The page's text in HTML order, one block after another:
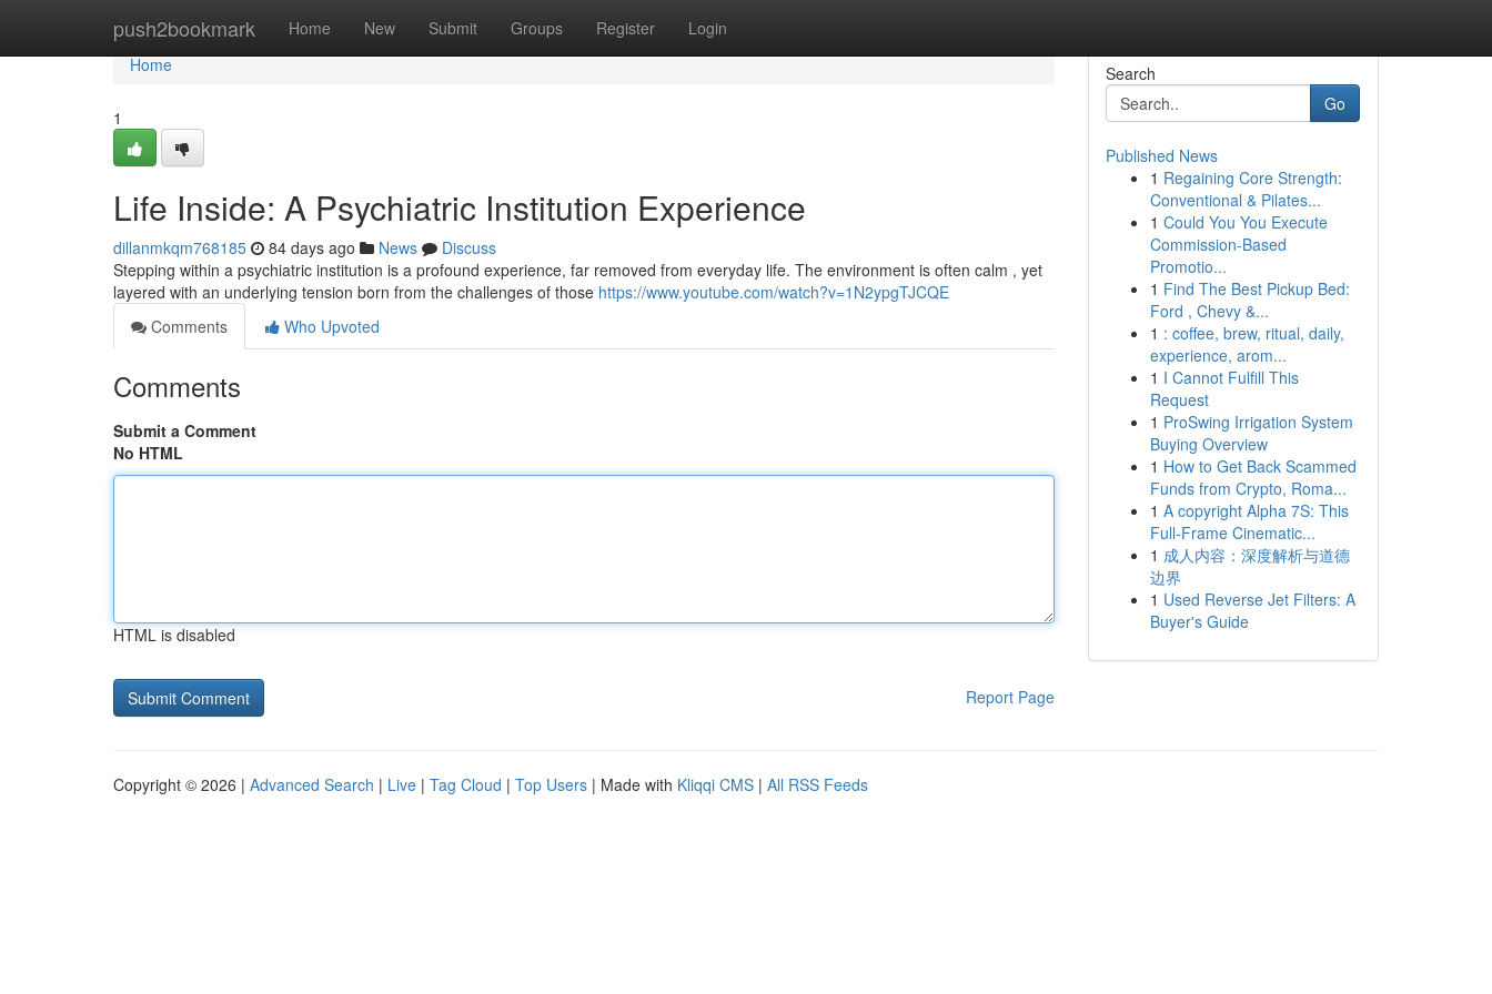
push2bookmark Home New Submit Groups Register Login
Home
Home
1
Life Inside: A Psychiatric Institution Experience
dillanmkqm768185 84 days ago News
Discuss
Stepping within a psychiatric institution is a profound experience, far removed from everyday life. The environment is often calm , yet
layered with an underlying tension born from the challenges of those https://www.youtube.com/watch?v=1N2ypgTJCQE
Comments
Who Upvoted
Comments
Submit a Comment
No HTML
HTML is disabled
Report Page
Search
Go
Published News
1 Regaining Core Strength:
Conventional & Pilates...
1 Could You You Execute
Commission-Based
Promotio...
1 Find The Best Pickup Bed:
Ford , Chevy &...
1 : coffee, brew, ritual, daily,
experience, arom...
1 I Cannot Fulfill This
Request
1 ProSwing Irrigation System
Buying Overview
1 How to Get Back Scammed
Funds from Crypto, Roma...
1 A copyright Alpha 7S: This
Full-Frame Cinematic...
1 成人内容：深度解析与道德
边界
1 Used Reverse Jet Filters: A
Buyer's Guide
Copyright © 2026 | Advanced Search | Live | Tag Cloud | Top Users | Made with Kliqqi CMS | All RSS Feeds